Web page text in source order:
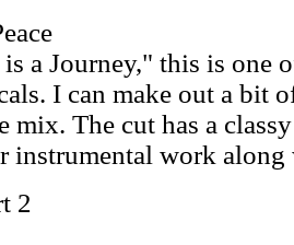
a Journey," this is one
I can make out a bit
mix. The cut has a
instrumental work
2